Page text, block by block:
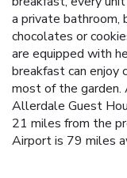
a private bathroom,
chocolates or
are equipped with
breakfast can enjoy
most of the garden.
Allerdale Guest
21 miles from the
Airport is 79 miles